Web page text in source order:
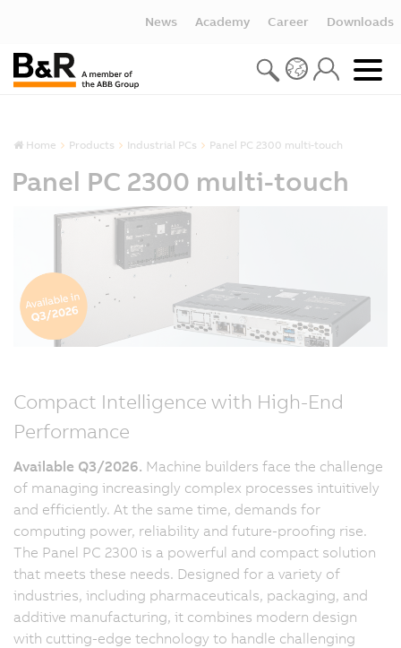
News Academy Career Downloads
Home Products Industrial PCs Panel PC 2300 multi-touch
Panel PC 2300 multi-touch
Compact Intelligence with High-End
Performance
Available Q3/2026. Machine builders face the challenge
of managing increasingly complex processes intuitively
and efficiently. At the same time, demands for
computing power, reliability and future-proofing rise.
The Panel PC 2300 is a powerful and compact solution
that meets these needs. Designed for a variety of
industries, including pharmaceuticals, packaging, and
additive manufacturing, it combines modern design
with cutting-edge technology to handle challenging